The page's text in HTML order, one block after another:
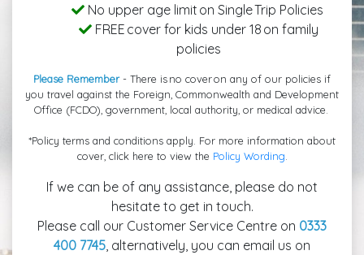
No upper age limit on Single Trip Policies
FREE cover for kids under 18 on family
policies
Please Remember- There is no cover on any of our policies if
you travel against the Foreign, Commonwealth and Development
Office (FCDO), government, local authority, or medical advice.
*Policy terms and conditions apply. For more information about
cover, click here to view the Policy Wording
If we can be of any assistance, please do not
hesitate to get in touch.
Please call our Customer Service Centre on 0333
400 7745 , alternatively, you can email us on